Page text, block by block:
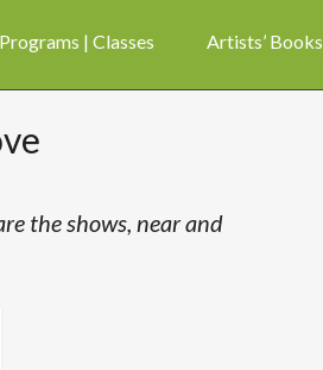
| Classes Artists’ Books
the shows, near and